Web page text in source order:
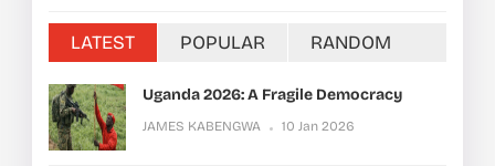
LATEST POPULAR RANDOM
Uganda 2026: A Fragile Democracy
JAMES KABENGWA 10 Jan 2026